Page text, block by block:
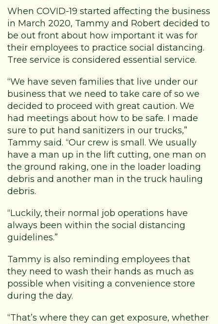
When COVID-19 started affecting the business
in March 2020, Tammy and Robert decided to
be out front about how important it was for
their employees to practice social distancing.
Tree service is considered essential service.
“We have seven families that live under our
business that we need to take care of so we
decided to proceed with great caution. We
had meetings about how to be safe. I made
sure to put hand sanitizers in our trucks,”
Tammy said. “Our crew is small. We usually
have a man up in the lift cutting, one man on
the ground raking, one in the loader loading
debris and another man in the truck hauling
debris.
“Luckily, their normal job operations have
always been within the social distancing
guidelines.”
Tammy is also reminding employees that
they need to wash their hands as much as
possible when visiting a convenience store
during the day.
“That’s where they can get exposure, whether